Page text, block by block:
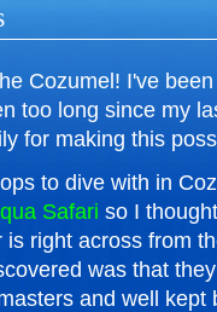
Cozumel! I've
too long since my
for making this
to dive with in
Safari so I
right across from
was that
and well